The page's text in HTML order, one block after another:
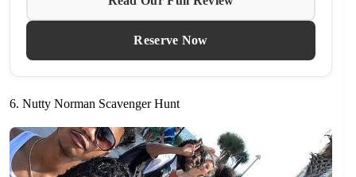
Reserve Now
6. Nutty Norman Scavenger Hunt